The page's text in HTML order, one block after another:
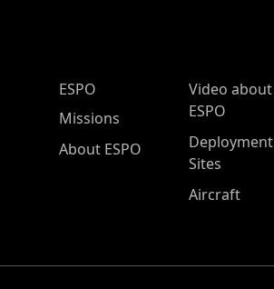
ESPO Main Menu
ESPO
Missions
About ESPO
Video about
ESPO
Deployment
Sites
Aircraft